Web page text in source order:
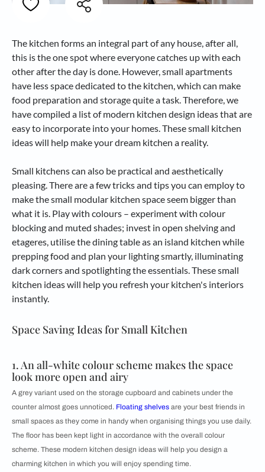
The kitchen forms an integral part of any house, after all,
this is the one spot where everyone catches up with each
other after the day is done. However, small apartments
have less space dedicated to the kitchen, which can make
food preparation and storage quite a task. Therefore, we
have compiled a list of modern kitchen design ideas that are
easy to incorporate into your homes. These small kitchen
ideas will help make your dream kitchen a reality.
Small kitchens can also be practical and aesthetically
pleasing. There are a few tricks and tips you can employ to
make the small modular kitchen space seem bigger than
what it is. Play with colours – experiment with colour
blocking and muted shades; invest in open shelving and
etageres, utilise the dining table as an island kitchen while
prepping food and plan your lighting smartly, illuminating
dark corners and spotlighting the essentials. These small
kitchen ideas will help you refresh your kitchen's interiors
instantly.
Space Saving Ideas for Small Kitchen
1. An all-white colour scheme makes the space
look more open and airy
A grey variant used on the storage cupboard and cabinets under the
counter almost goes unnoticed. Floating shelves are your best friends in
small spaces as they come in handy when organising things you use daily.
The floor has been kept light in accordance with the overall colour
scheme. These modern kitchen design ideas will help you design a
charming kitchen in which you will enjoy spending time.